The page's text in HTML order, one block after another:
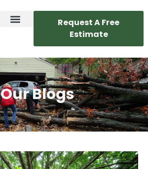
Request A Free
Estimate
Our Blogs